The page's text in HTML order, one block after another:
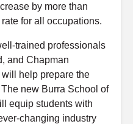
by more than
for all occupations.
trained professionals
and Chapman
help prepare the
new Burra School of
equip students with
changing industry